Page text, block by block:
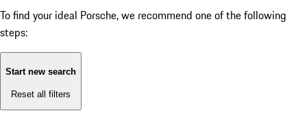
To find your ideal Porsche, we recommend one of the following
steps:
Start new search
Reset all filters